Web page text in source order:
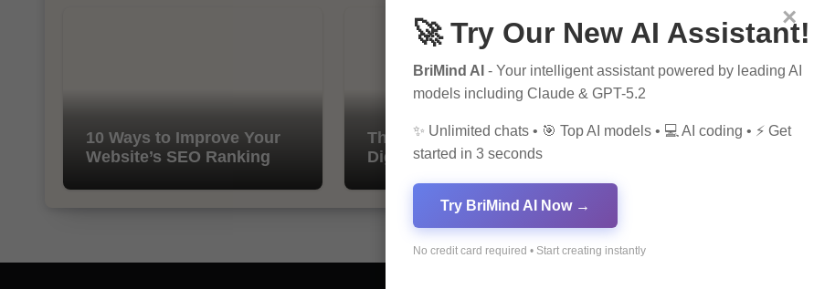
10 Ways to Improve Your
Website’s SEO Ranking
The Importance of SEO in
Digital Marketing
10 Tips for Successful
×
🚀 Try Our New AI Assistant!
BriMind AI - Your intelligent assistant powered by leading AI
models including Claude & GPT-5.2
✨ Unlimited chats • 🎯 Top AI models • 💻 AI coding • ⚡ Get
started in 3 seconds
Try BriMind AI Now →
No credit card required • Start creating instantly